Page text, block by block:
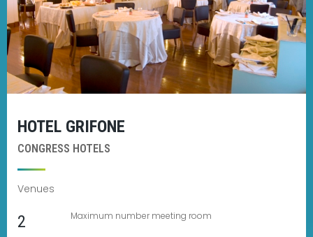
HOTEL GRIFONE
CONGRESS HOTELS
Venues
2 Maximum number meeting room